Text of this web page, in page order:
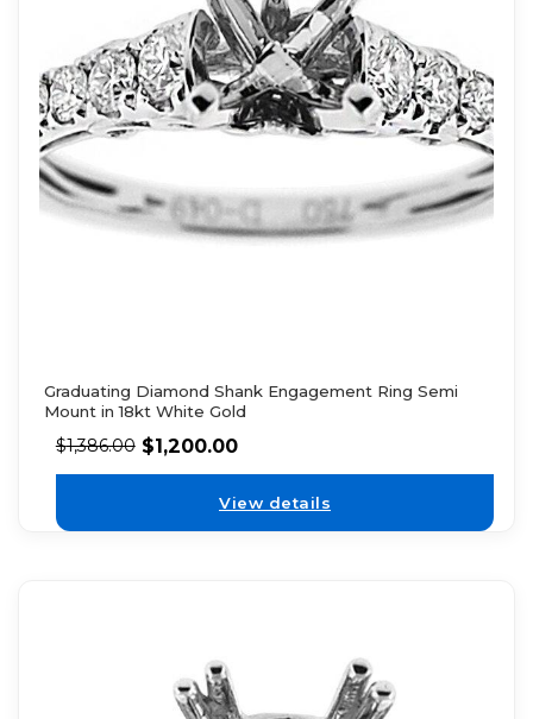
Graduating Diamond Shank Engagement Ring Semi
Mount in 18kt White Gold
$1,386.00 $1,200.00
View details